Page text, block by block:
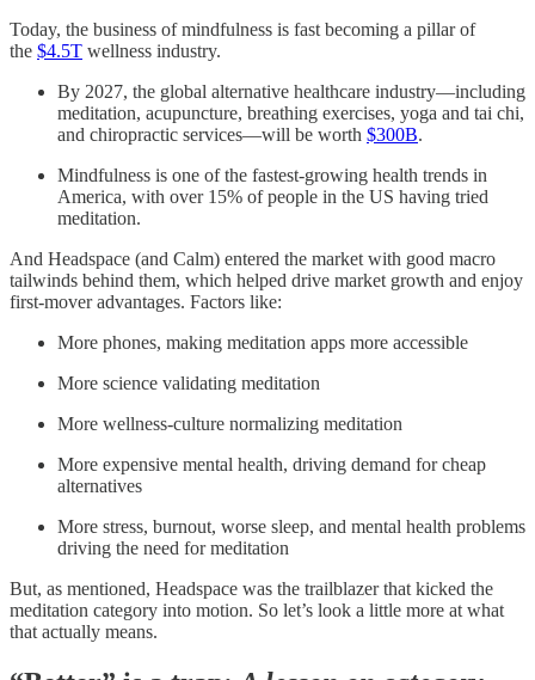
Today, the business of mindfulness is fast becoming a pillar of
the $4.5T wellness industry.
By 2027, the global alternative healthcare industry—including
meditation, acupuncture, breathing exercises, yoga and tai chi,
and chiropractic services—will be worth $300B.
Mindfulness is one of the fastest-growing health trends in
America, with over 15% of people in the US having tried
meditation.
And Headspace (and Calm) entered the market with good macro
tailwinds behind them, which helped drive market growth and enjoy
first-mover advantages. Factors like:
More phones, making meditation apps more accessible
More science validating meditation
More wellness-culture normalizing meditation
More expensive mental health, driving demand for cheap
alternatives
More stress, burnout, worse sleep, and mental health problems
driving the need for meditation
But, as mentioned, Headspace was the trailblazer that kicked the
meditation category into motion. So let’s look a little more at what
that actually means.